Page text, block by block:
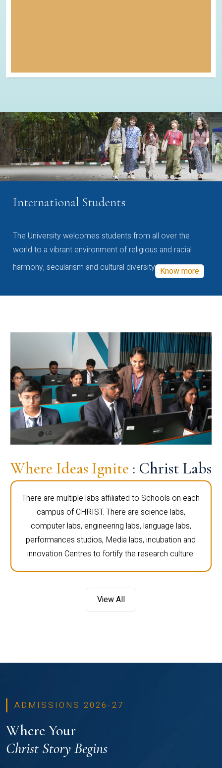
International Students
The University welcomes students from all over the
world to a vibrant environment of religious and racial
harmony, secularism and cultural diversity Know more
Where Ideas Ignite : Christ Labs
There are multiple labs affiliated to Schools on each
campus of CHRIST. There are science labs,
computer labs, engineering labs, language labs,
performances studios, Media labs, incubation and
innovation Centres to fortify the research culture.
View All
ADMISSIONS 2026-27
Where Your
Christ Story Begins